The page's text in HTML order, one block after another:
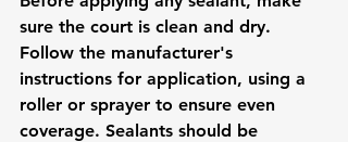
sure the court is clean and dry.
Follow the manufacturer's
instructions for application, using a
roller or sprayer to ensure even
coverage. Sealants should be